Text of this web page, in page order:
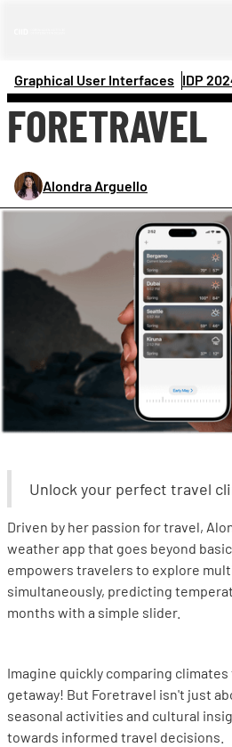
Graphical User Interfaces IDP
FORETRAVEL
Alondra Arguello
Unlock your perfect travel
Driven by her passion for travel,
weather app that goes beyond
empowers travelers to explore
simultaneously, predicting
months with a simple slider.
Imagine quickly comparing
getaway! But Foretravel isn't just
seasonal activities and cultural
towards informed travel decisions.